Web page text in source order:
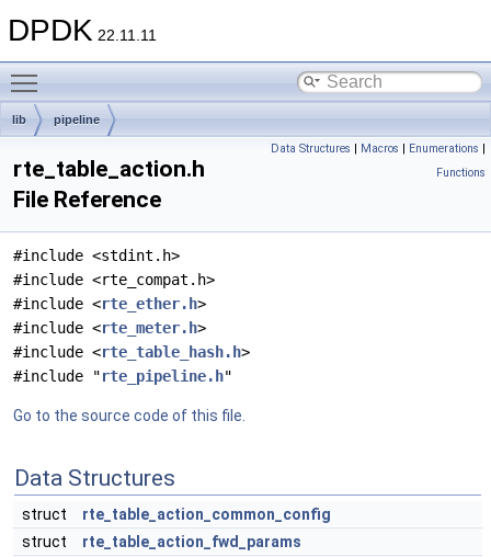
DPDK 22.11.11
lib pipeline
Data Structures | Macros | Enumerations |
Functions
rte_table_action.h
File Reference
#include <stdint.h>
#include <rte_compat.h>
#include <rte_ether.h>
#include <rte_meter.h>
#include <rte_table_hash.h>
#include "rte_pipeline.h"
Go to the source code of this file.
Data Structures
struct
rte_table_action_common_config
struct
rte_table_action_fwd_params